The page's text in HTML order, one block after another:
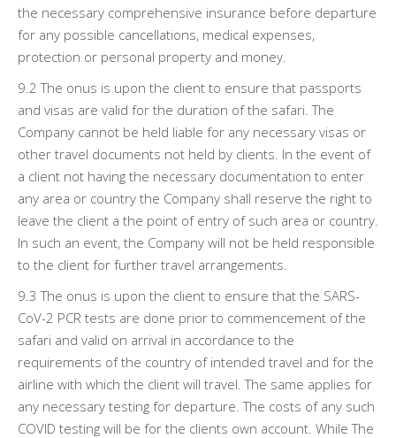
the necessary comprehensive insurance before departure
for any possible cancellations, medical expenses,
protection or personal property and money.
9.2 The onus is upon the client to ensure that passports
and visas are valid for the duration of the safari. The
Company cannot be held liable for any necessary visas or
other travel documents not held by clients. In the event of
a client not having the necessary documentation to enter
any area or country the Company shall reserve the right to
leave the client a the point of entry of such area or country.
In such an event, the Company will not be held responsible
to the client for further travel arrangements.
9.3 The onus is upon the client to ensure that the SARS-
CoV-2 PCR tests are done prior to commencement of the
safari and valid on arrival in accordance to the
requirements of the country of intended travel and for the
airline with which the client will travel. The same applies for
any necessary testing for departure. The costs of any such
COVID testing will be for the clients own account. While The